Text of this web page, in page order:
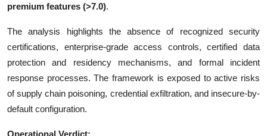
premium features (>7.0).
The analysis highlights the absence of recognized security
certifications, enterprise-grade access controls, certified data
protection and residency mechanisms, and formal incident
response processes. The framework is exposed to active risks
of supply chain poisoning, credential exfiltration, and insecure-by-
default configuration.
Operational Verdict: